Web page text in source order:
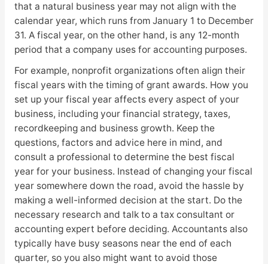
that a natural business year may not align with the
calendar year, which runs from January 1 to December
31. A fiscal year, on the other hand, is any 12-month
period that a company uses for accounting purposes.
For example, nonprofit organizations often align their
fiscal years with the timing of grant awards. How you
set up your fiscal year affects every aspect of your
business, including your financial strategy, taxes,
recordkeeping and business growth. Keep the
questions, factors and advice here in mind, and
consult a professional to determine the best fiscal
year for your business. Instead of changing your fiscal
year somewhere down the road, avoid the hassle by
making a well-informed decision at the start. Do the
necessary research and talk to a tax consultant or
accounting expert before deciding. Accountants also
typically have busy seasons near the end of each
quarter, so you also might want to avoid those